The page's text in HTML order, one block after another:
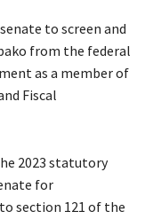
to screen and
from the federal
as a member of
Fiscal
2023 statutory
for
section 121 of the